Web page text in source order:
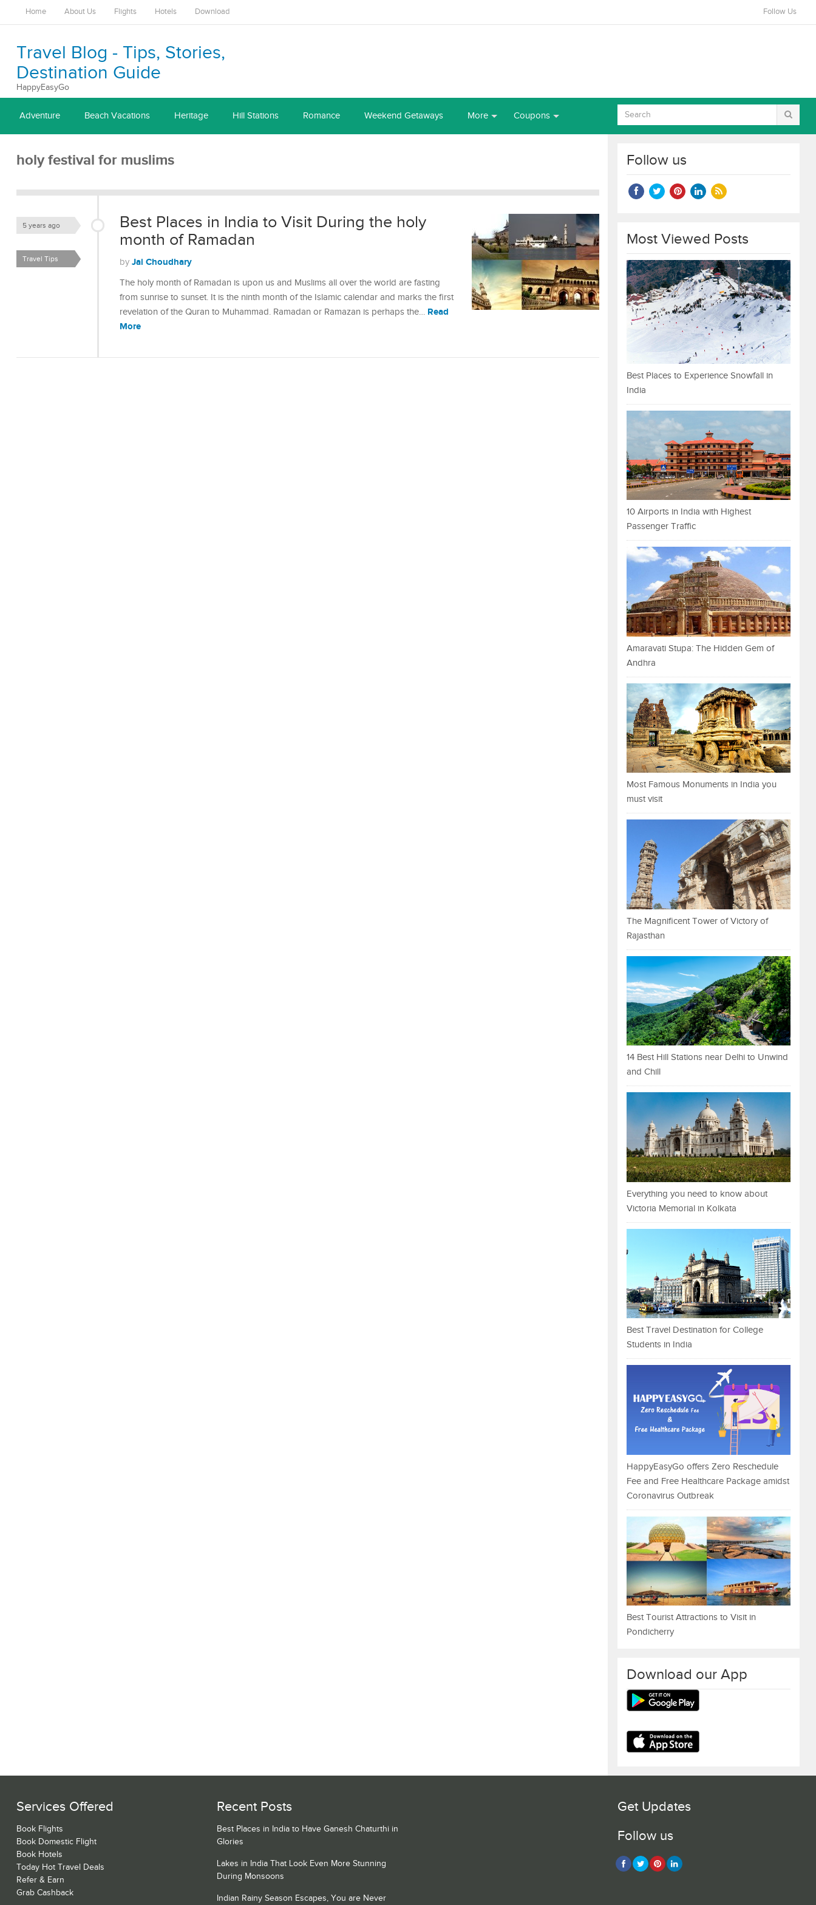
Home About Us Flights Hotels Download Follow Us
Travel Blog - Tips, Stories,
Destination Guide
HappyEasyGo
Adventure Beach Vacations Heritage Hill Stations Romance Weekend Getaways More Coupons
holy festival for muslims
Best Places in India to Visit During the holy
month of Ramadan
5 years ago
by Jai Choudhary
Travel Tips
The holy month of Ramadan is upon us and Muslims all over the world are fasting
from sunrise to sunset. It is the ninth month of the Islamic calendar and marks the first
revelation of the Quran to Muhammad. Ramadan or Ramazan is perhaps the… Read
More
Follow us
Most Viewed Posts
Best Places to Experience Snowfall in
India
10 Airports in India with Highest
Passenger Traffic
Amaravati Stupa: The Hidden Gem of
Andhra
Most Famous Monuments in India you
must visit
The Magnificent Tower of Victory of
Rajasthan
14 Best Hill Stations near Delhi to Unwind
and Chill
Everything you need to know about
Victoria Memorial in Kolkata
Best Travel Destination for College
Students in India
HappyEasyGo offers Zero Reschedule
Fee and Free Healthcare Package amidst
Coronavirus Outbreak
Best Tourist Attractions to Visit in
Pondicherry
Download our App
Services Offered
Book Flights
Book Domestic Flight
Book Hotels
Today Hot Travel Deals
Refer & Earn
Grab Cashback
Recent Posts
Best Places in India to Have Ganesh Chaturthi in
Glories
Lakes in India That Look Even More Stunning
During Monsoons
Indian Rainy Season Escapes, You are Never
Get Updates
Follow us